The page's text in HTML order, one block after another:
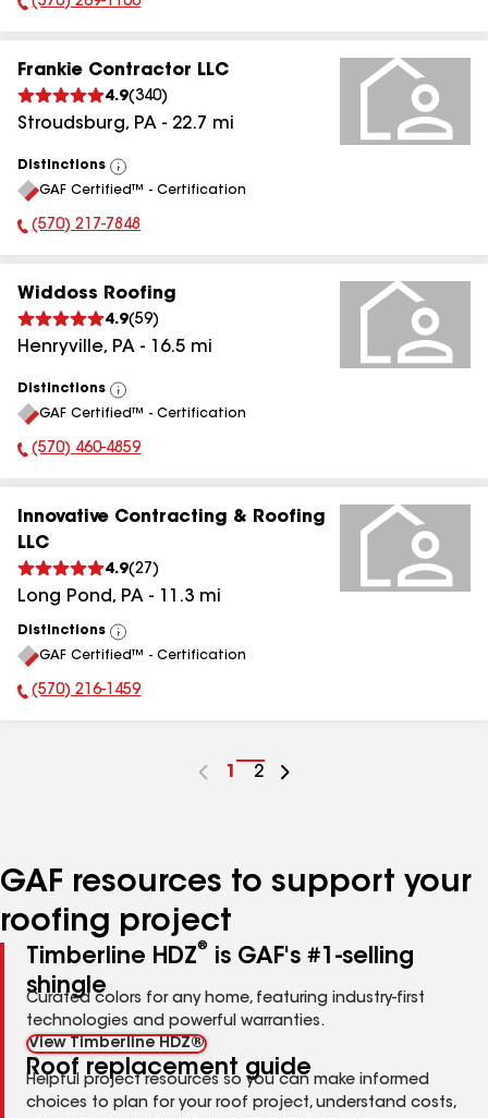
Phone Number:
Frankie Contractor LLC
4.9(340)
Stroudsburg, PA - 22.7 mi
Distinctions
View
All
GAF Certified™ - Certification
Phone Number:
(570) 217-7848
Widdoss Roofing
4.9(59)
Henryville, PA - 16.5 mi
Distinctions
View
All
GAF Certified™ - Certification
Phone Number:
(570) 460-4859
Innovative Contracting & Roofing
LLC
4.9(27 )
Long Pond, PA - 11.3 mi
Distinctions
View
All
GAF Certified™ - Certification
Phone Number:
(570) 216-1459
Go
1
Go
2
GAF resources to support your
roofing project
Timberline HDZ®
is GAF's #1-selling
shingle
Curated colors for any home, featuring industry-first
technologies and powerful warranties.
View Timberline HDZ®
Roof replacement guide
Helpful project resources so you can make informed
choices to plan for your roof project, understand costs,